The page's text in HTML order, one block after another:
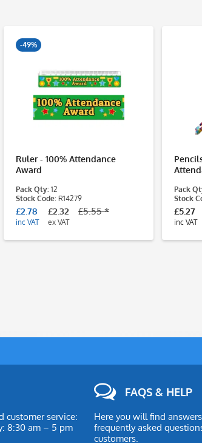
-49%
Ruler - 100% Attendance
Award
Pack Qty: 12
Stock Code: R14279
£2.78
inc VAT
£2.32
ex VAT
£5.55 *
Pack
Stock
£5.27
inc VAT
customer service:
8:30 am – 5 pm
FAQS & HELP
Here you will find
frequently asked
customers.